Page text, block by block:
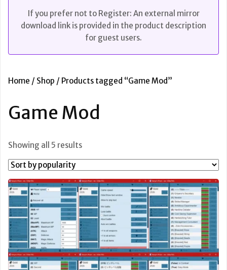
If you prefer not to Register: An external mirror
download link is provided in the product description
for guest users.
Home / Shop / Products tagged “Game Mod”
Game Mod
Showing all 5 resultsSorted
by
popularity